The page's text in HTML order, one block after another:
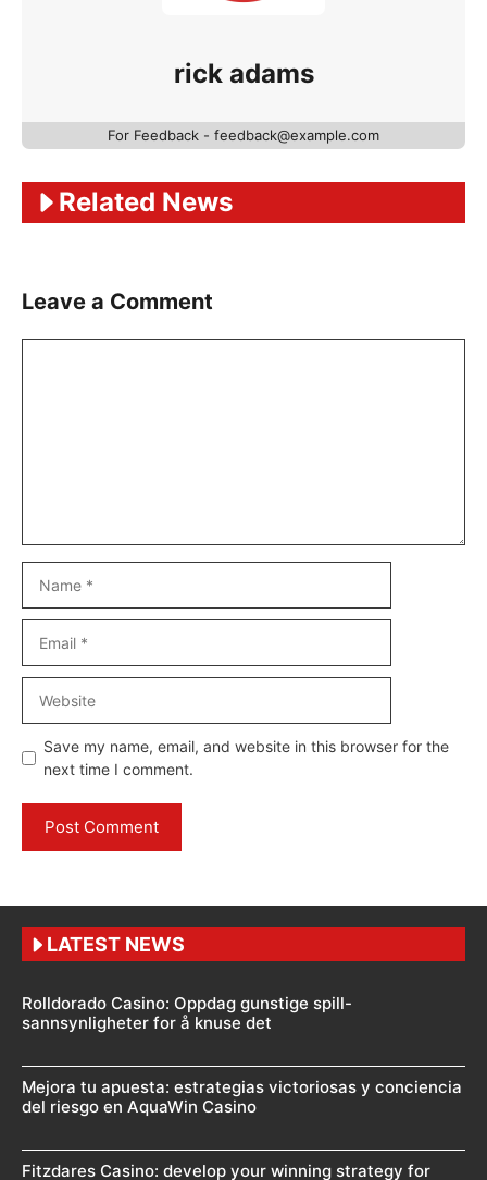
rick adams
For Feedback - feedback@example.com
Related News
Leave a Comment
Save my name, email, and website in this browser for the
next time I comment.
LATEST NEWS
Rolldorado Casino: Oppdag gunstige spill-
sannsynligheter for å knuse det
Mejora tu apuesta: estrategias victoriosas y conciencia
del riesgo en AquaWin Casino
Fitzdares Casino: develop your winning strategy for